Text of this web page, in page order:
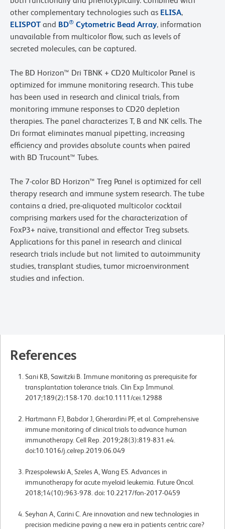
other complementary technologies such as ELISA,
ELISPOTand BD® Cytometric Bead Array, information
unavailable from multicolor flow, such as levels of
secreted molecules, can be captured.
The BD Horizon™ Dri TBNK + CD20 Multicolor Panel is
optimized for immune monitoring research. This tube
has been used in research and clinical trials, from
monitoring immune responses to CD20 depletion
therapies. The panel characterizes T, B and NK cells. The
Dri format eliminates manual pipetting, increasing
efficiency and provides absolute counts when paired
with BD Trucount™ Tubes.
The 7-color BD Horizon™ Treg Panel is optimized for cell
therapy research and immune system research. The tube
contains a dried, pre-aliquoted multicolor cocktail
comprising markers used for the characterization of
FoxP3+ naïve, transitional and effector Treg subsets.
Applications for this panel in research and clinical
research trials include but not limited to autoimmunity
studies, transplant studies, tumor microenvironment
studies and infection.
References
Sani KB, Sawitzki B. Immune monitoring as prerequisite for
transplantation tolerance trials. Clin Exp Immunol.
2017;189(2):158-170. doi:10.1111/cei.12988
Hartmann FJ, Babdor J, Gherardini PF, et al. Comprehensive
immune monitoring of clinical trials to advance human
immunotherapy. Cell Rep. 2019;28(3):819-831.e4.
doi:10.1016/j.celrep.2019.06.049
Przespolewski A, Szeles A, Wang ES. Advances in
immunotherapy for acute myeloid leukemia. Future Oncol.
2018;14(10):963-978. doi: 10.2217/fon-2017-0459
Seyhan A, Carini C. Are innovation and new technologies in
precision medicine paving a new era in patients centric care?